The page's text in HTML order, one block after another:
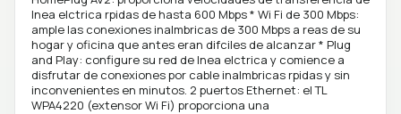
lnea elctrica rpidas de hasta 600 Mbps * Wi Fi de 300 Mbps:
ample las conexiones inalmbricas de 300 Mbps a reas de su
hogar y oficina que antes eran difciles de alcanzar * Plug
and Play: configure su red de lnea elctrica y comience a
disfrutar de conexiones por cable inalmbricas rpidas y sin
inconvenientes en minutos. 2 puertos Ethernet: el TL
WPA4220 (extensor Wi Fi) proporciona una